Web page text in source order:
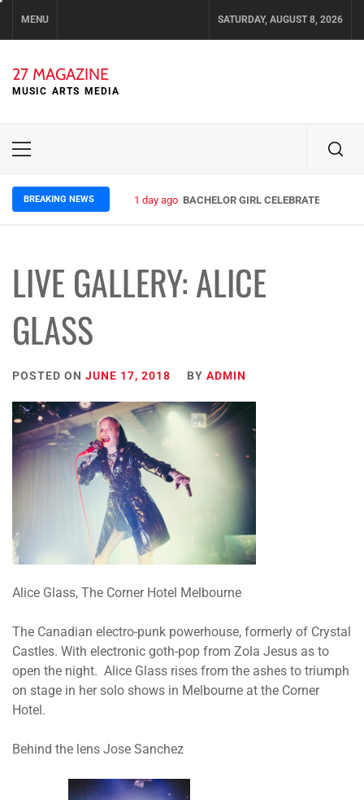
MENU SATURDAY, AUGUST 8, 2026
27 MAGAZINE
MUSIC ARTS MEDIA
Primary
BREAKING NEWS 3 days ago ELLA HOOPER SHARES DISARMING
LIVE GALLERY: ALICE
GLASS
POSTED ON JUNE 17, 2018 BY ADMIN
Alice Glass, The Corner Hotel Melbourne
The Canadian electro-punk powerhouse, formerly of Crystal
Castles. With electronic goth-pop from Zola Jesus as to
open the night. Alice Glass rises from the ashes to triumph
on stage in her solo shows in Melbourne at the Corner
Hotel.
Behind the lens Jose Sanchez